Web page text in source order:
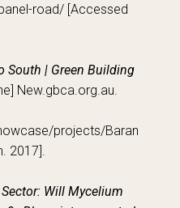
road/ [Accessed
South | Green Building
New.gbca.org.au.
projects/Baran
2017].
Will Mycelium